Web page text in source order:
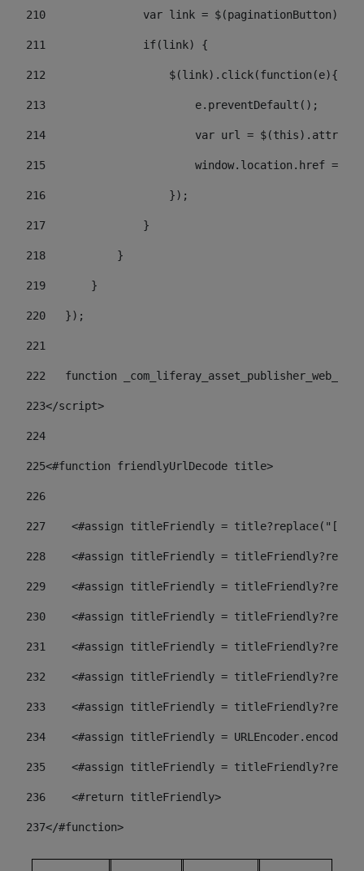
210
var link =
211
               if(link) {
212
                   $(link).click(function(e){
213
                       e.preventDefault();
214
var url =
215
window.location.href =
216
                   });
217
               }
218
           }
219
       }
220
   });
221
222
function
223</script>
224
225<#function friendlyUrlDecode title>
226
227
<#assign titleFriendly =
228
<#assign titleFriendly =
229
<#assign titleFriendly =
230
<#assign titleFriendly =
231
<#assign titleFriendly =
232
<#assign titleFriendly =
233
<#assign titleFriendly =
234
<#assign titleFriendly =
235
<#assign titleFriendly =
236
    <#return titleFriendly>
237</#function>